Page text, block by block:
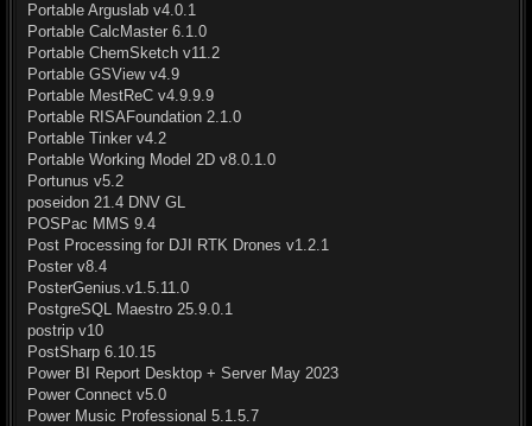
Portable Arguslab v4.0.1
Portable CalcMaster 6.1.0
Portable ChemSketch v11.2
Portable GSView v4.9
Portable MestReC v4.9.9.9
Portable RISAFoundation 2.1.0
Portable Tinker v4.2
Portable Working Model 2D v8.0.1.0
Portunus v5.2
poseidon 21.4 DNV GL
POSPac MMS 9.4
Post Processing for DJI RTK Drones v1.2.1
Poster v8.4
PosterGenius.v1.5.11.0
PostgreSQL Maestro 25.9.0.1
postrip v10
PostSharp 6.10.15
Power BI Report Desktop + Server May 2023
Power Connect v5.0
Power Music Professional 5.1.5.7